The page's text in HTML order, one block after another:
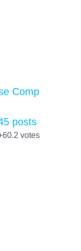
Comp
posts
votes